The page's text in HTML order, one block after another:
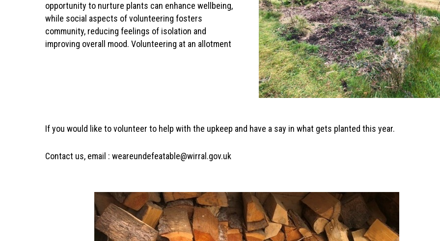
opportunity to nurture plants can enhance wellbeing,
while social aspects of volunteering fosters
community, reducing feelings of isolation and
improving overall mood. Volunteering at an allotment
If you would like to volunteer to help with the upkeep and have a say in what gets planted this year.
Contact us, email : weareundefeatable@wirral.gov.uk